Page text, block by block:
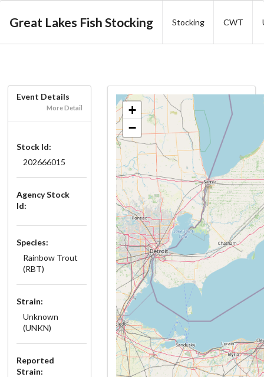
Great Lakes Fish Stocking Stocking CWT
Event Details
More Detail
Stock Id:
202666015
Agency Stock
Id:
Species:
Rainbow Trout
(RBT)
Strain:
Unknown
(UNKN)
Reported
Strain:
+
−